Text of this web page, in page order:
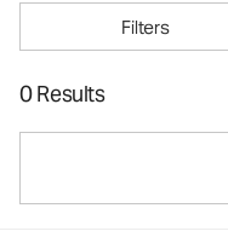
Filters
0 Results